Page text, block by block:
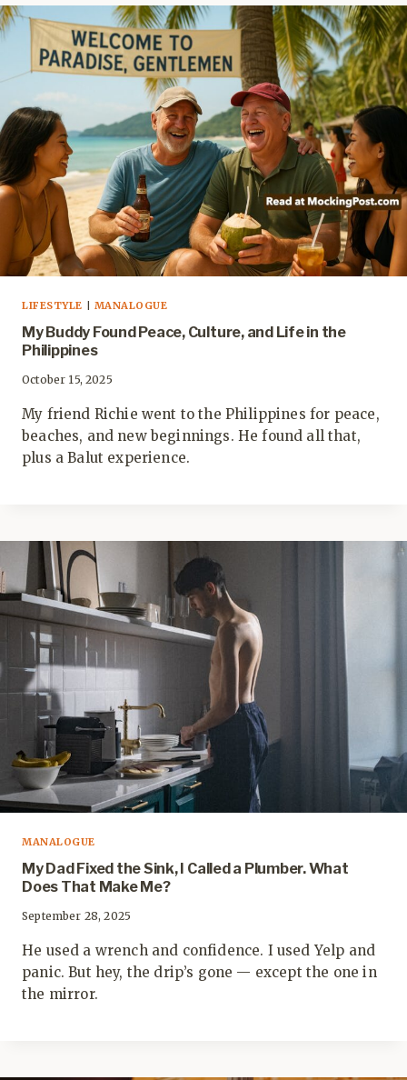
LIFESTYLE MANALOGUE
My Buddy Found Peace, Culture, and Life in the
Philippines
October 15, 2025
My friend Richie went to the Philippines for peace,
beaches, and new beginnings. He found all that,
plus a Balut experience.
MANALOGUE
My Dad Fixed the Sink, I Called a Plumber. What
Does That Make Me?
September 28, 2025
He used a wrench and confidence. I used Yelp and
panic. But hey, the drip’s gone — except the one in
the mirror.